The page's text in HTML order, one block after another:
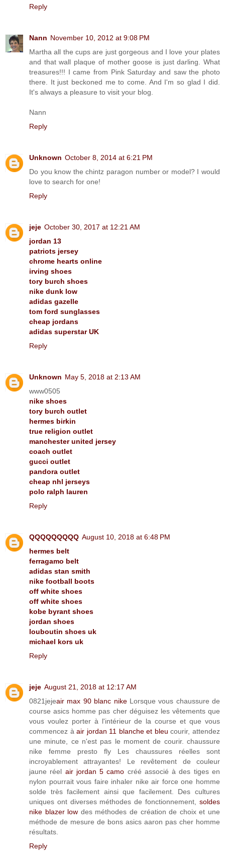
Reply
Nann November 10, 2012 at 9:08 PM
Martha all the cups are just gorgeous and I love your plates
and that wall plaque of mother goose is just darling. What
treasures!!! I came from Pink Saturday and saw the photo
there. It just beckoned me to come. And I'm so glad I did.
It's always a pleasure to visit your blog.
Nann
Reply
Unknown October 8, 2014 at 6:21 PM
Do you know the chintz paragon number or model? I would
love to search for one!
Reply
jeje October 30, 2017 at 12:21 AM
jordan 13
patriots jersey
chrome hearts online
irving shoes
tory burch shoes
nike dunk low
adidas gazelle
tom ford sunglasses
cheap jordans
adidas superstar UK
Reply
Unknown May 5, 2018 at 2:13 AM
www0505
nike shoes
tory burch outlet
hermes birkin
true religion outlet
manchester united jersey
coach outlet
gucci outlet
pandora outlet
cheap nhl jerseys
polo ralph lauren
Reply
QQQQQQQQQ August 10, 2018 at 6:48 PM
hermes belt
ferragamo belt
adidas stan smith
nike football boots
off white shoes
off white shoes
kobe byrant shoes
jordan shoes
louboutin shoes uk
michael kors uk
Reply
jeje August 21, 2018 at 12:17 AM
0821jejeair max 90 blanc nikeLorsque vous chaussure de
course asics homme pas cher déguisez les vêtements que
vous voulez porter à l'intérieur de la course et que vous
commencez àair jordan 11 blanche et bleu courir, attendez
une minute, ce n'est pas le moment de courir. chaussure
nike femme presto fly Les chaussures réelles sont
incroyablement attrayantes! Le revêtement de couleur
jaune réel air jordan 5 camo créé associé à des tiges en
nylon pourrait vous faire inhaler nike air force one homme
solde très facilement ainsi que facilement. Des cultures
uniques ont diverses méthodes de fonctionnement, soldes
nike blazer low des méthodes de création de choix et une
méthode de mesure de bons asics aaron pas cher homme
résultats.
Reply